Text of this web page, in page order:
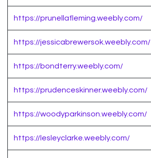
https://prunellafleming.weebly.com/
https://jessicabrewersok.weebly.com/
https://bondterry.weebly.com/
https://prudenceskinner.weebly.com/
https://woodyparkinson.weebly.com/
https://lesleyclarke.weebly.com/